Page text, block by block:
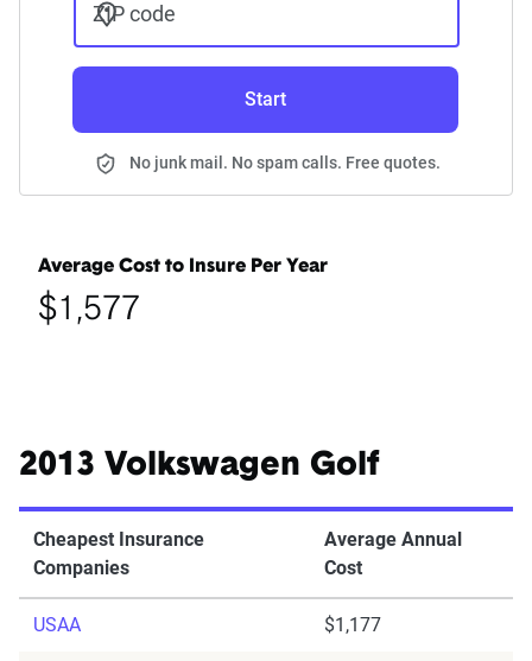
ZIP code
Start
No junk mail. No spam calls. Free quotes.
Average Cost to Insure Per Year
$1,577
2013 Volkswagen Golf
Cheapest Insurance
Companies
Average Annual
Cost
USAA $1,177